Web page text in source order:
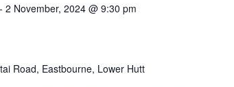
- 2 November, 2024 @ 9:30 pm
Road, Eastbourne, Lower Hutt